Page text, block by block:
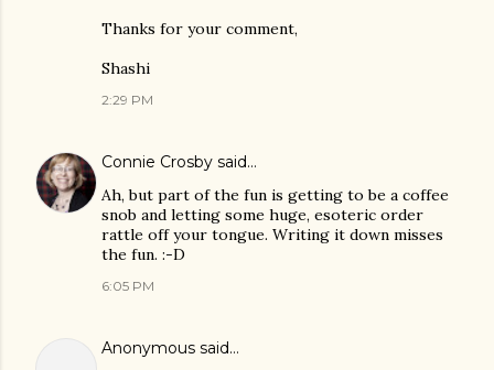
Thanks for your comment,
Shashi
2:29 PM
Connie Crosby said…
Ah, but part of the fun is getting to be a coffee
snob and letting some huge, esoteric order
rattle off your tongue. Writing it down misses
the fun. :-D
6:05 PM
Anonymous said…